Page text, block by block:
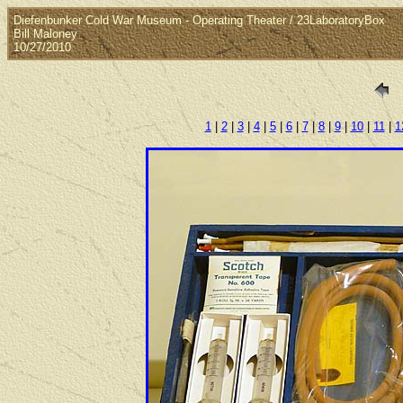
Diefenbunker Cold War Museum - Operating Theater / 23LaboratoryBox
Bill Maloney
10/27/2010
1| 2| 3|4| 5|6|7|8|9|10|11|